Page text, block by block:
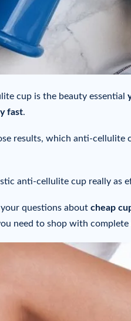
cup is the beauty essential
fast.
results, which anti-cellulite
anti-cellulite cup really as
questions about cheap
need to shop with complete